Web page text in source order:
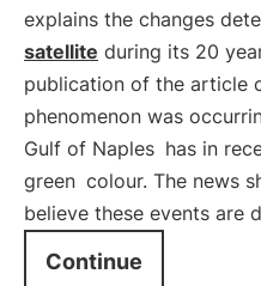
explains the changes
satellite during its 20
publication of the article
phenomenon was
Gulf of Naples has in
green colour. The news
believe these events are
Continue